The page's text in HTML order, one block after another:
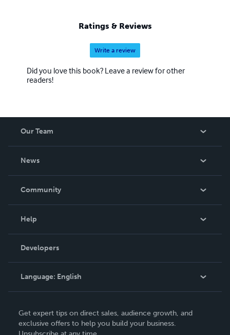
Ratings & Reviews
Write a review
Did you love this book? Leave a review for other
readers!
Our Team
News
In The News
Community
Podcast
Help
Order Lookup
Knowledge Base
Contact Support
Developers
Language: English
Deutsch
Get expert tips on direct sales, audience growth, and
exclusive offers to help you build your business.